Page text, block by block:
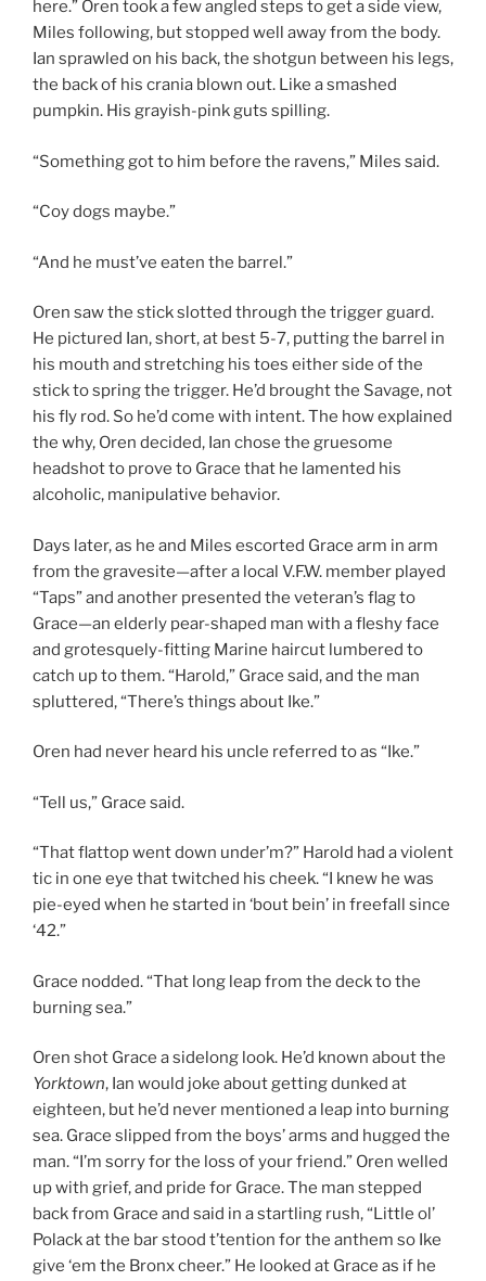
here.” Oren took a few angled steps to get a side view,
Miles following, but stopped well away from the body.
Ian sprawled on his back, the shotgun between his legs,
the back of his crania blown out. Like a smashed
pumpkin. His grayish-pink guts spilling.
“Something got to him before the ravens,” Miles said.
“Coy dogs maybe.”
“And he must’ve eaten the barrel.”
Oren saw the stick slotted through the trigger guard.
He pictured Ian, short, at best 5-7, putting the barrel in
his mouth and stretching his toes either side of the
stick to spring the trigger. He’d brought the Savage, not
his fly rod. So he’d come with intent. The how explained
the why, Oren decided, Ian chose the gruesome
headshot to prove to Grace that he lamented his
alcoholic, manipulative behavior.
Days later, as he and Miles escorted Grace arm in arm
from the gravesite—after a local V.F.W. member played
“Taps” and another presented the veteran’s flag to
Grace—an elderly pear-shaped man with a fleshy face
and grotesquely-fitting Marine haircut lumbered to
catch up to them. “Harold,” Grace said, and the man
spluttered, “There’s things about Ike.”
Oren had never heard his uncle referred to as “Ike.”
“Tell us,” Grace said.
“That flattop went down under’m?” Harold had a violent
tic in one eye that twitched his cheek. “I knew he was
pie-eyed when he started in ‘bout bein’ in freefall since
‘42.”
Grace nodded. “That long leap from the deck to the
burning sea.”
Oren shot Grace a sidelong look. He’d known about the
Yorktown, Ian would joke about getting dunked at
eighteen, but he’d never mentioned a leap into burning
sea. Grace slipped from the boys’ arms and hugged the
man. “I’m sorry for the loss of your friend.” Oren welled
up with grief, and pride for Grace. The man stepped
back from Grace and said in a startling rush, “Little ol’
Polack at the bar stood t’tention for the anthem so Ike
give ‘em the Bronx cheer.” He looked at Grace as if he